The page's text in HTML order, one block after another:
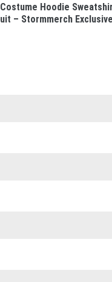
Hoodie
– Stormmerch Exclusive